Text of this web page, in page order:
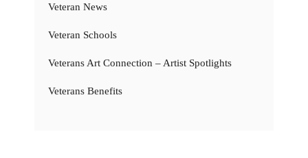
Veteran News
Veteran Schools
Veterans Art Connection – Artist Spotlights
Veterans Benefits